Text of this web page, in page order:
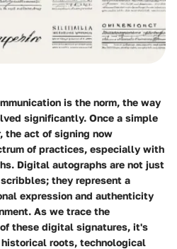
is the norm, the way
significantly. Once a simple
the act of signing now
of practices, especially with
Digital autographs are not just
they represent a
expression and authenticity
As we trace the
these digital signatures, it's
roots, technological